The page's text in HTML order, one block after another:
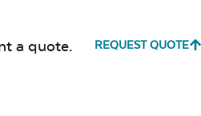
a quote. REQUEST QUOTE